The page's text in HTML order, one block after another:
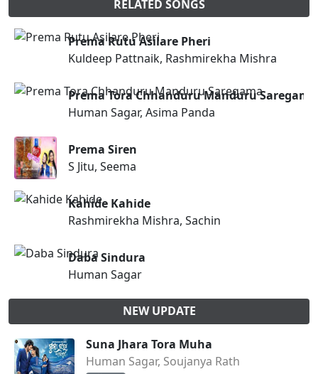
RELATED SONGS
Prema Rutu Asilare Pheri
Kuldeep Pattnaik, Rashmirekha Mishra
Prema Tora Chhanduru Manduru Saregama
Human Sagar, Asima Panda
Prema Siren
S Jitu, Seema
Kahide Kahide
Rashmirekha Mishra, Sachin
Daba Sindura
Human Sagar
NEW UPDATE
Suna Jhara Tora Muha
Human Sagar, Soujanya Rath